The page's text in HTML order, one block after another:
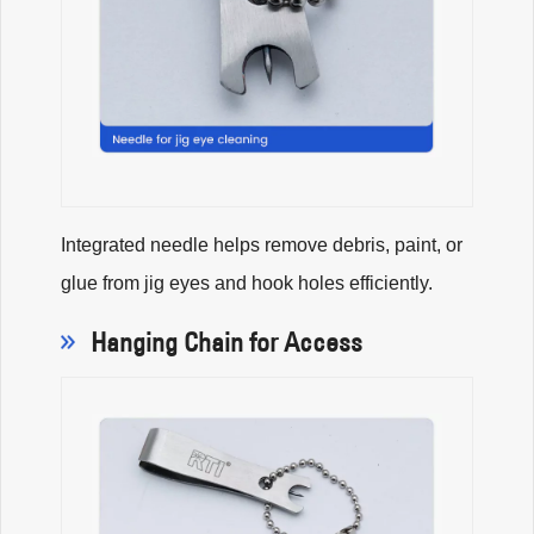
Integrated needle helps remove debris, paint, or
glue from jig eyes and hook holes efficiently.
Hanging Chain for Access